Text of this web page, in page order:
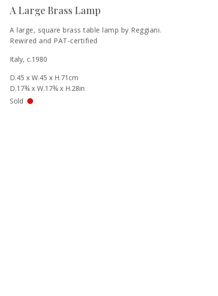
A Large Brass Lamp
A large, square brass table lamp by Reggiani.
Rewired and PAT-certified
Italy, c.1980
D.45 x W.45 x H.71cm
D.17¾ x W.17¾ x H.28in
Sold